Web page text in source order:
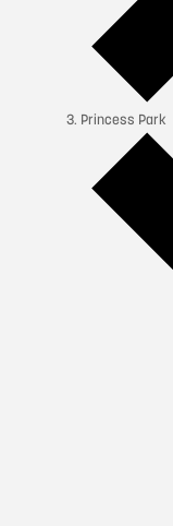
Princess Park